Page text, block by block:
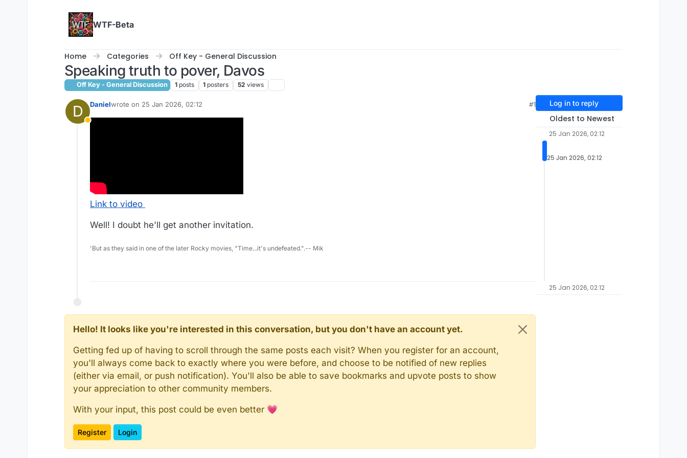
WTF-Beta
Home Categories Off Key - General Discussion
Speaking truth to pover, Davos
Off Key - General Discussion 1 posts 1 posters 52 views
D
Away
Danielwrote on 25 Jan 2026, 02:12
last edited by
#1
Link to video
Well! I doubt he'll get another invitation.
'But as they said in one of the later Rocky movies, "Time...it's undefeated.".-- Mik
Hello! It looks like you're interested in this conversation, but you don't have an account yet.
Getting fed up of having to scroll through the same posts each visit? When you register for an account,
you'll always come back to exactly where you were before, and choose to be notified of new replies
(either via email, or push notification). You'll also be able to save bookmarks and upvote posts to show
your appreciation to other community members.
With your input, this post could be even better 💗
Register Login
Log in to reply
Oldest to Newest
25 Jan 2026, 02:12
25 Jan 2026, 02:12
25 Jan 2026, 02:12